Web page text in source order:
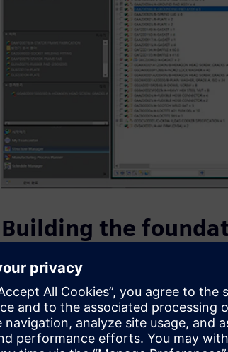
Building the
DHIC is driving company-wide innovation
factories. The company aims to use the
product manufacturing, addressing all
before the actual product is produced.
reduce problem-solving costs to gain a